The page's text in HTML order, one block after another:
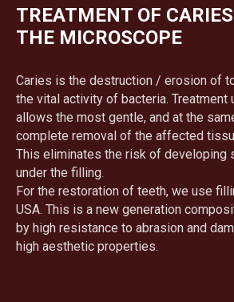
TREATMENT OF
THE MICROSCOPE
Caries is the destruction / erosion of
the vital activity of bacteria. Treatment
allows the most gentle, and at the
complete removal of the affected
This eliminates the risk of developing
under the filling
For the restoration of teeth, we use
USA. This is a new generation
by high resistance to abrasion and
high aesthetic properties.